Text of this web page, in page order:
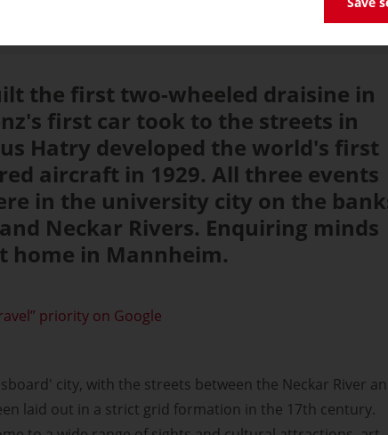
the first two-wheeled draisine in
first car took to the streets in
Hatry developed the world's first
aircraft in 1929. All three events
in the university city on the
Neckar Rivers. Enquiring minds
home in Mannheim.
priority on Google
city, with the streets between the Neckar River
laid out in a strict grid formation in the 17th century.